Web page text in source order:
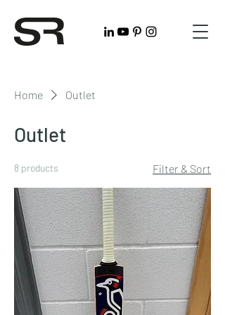
Home Outlet
Outlet
8 products Filter & Sort